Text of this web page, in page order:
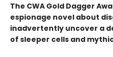
The CWA Gold Dagger
espionage novel about
inadvertently uncover a
of sleeper cells and